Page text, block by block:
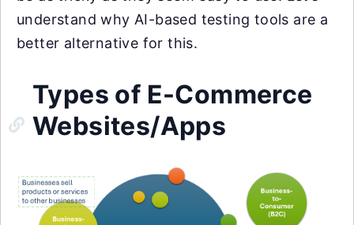
understand why AI-based testing tools are a
better alternative for this.
Types of E-Commerce
Websites/Apps